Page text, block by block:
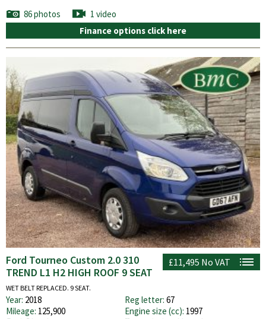
86 photos
1 video
Finance options click here
£11,495 No VAT
Ford Tourneo Custom 2.0 310
TREND L1 H2 HIGH ROOF 9 SEAT
WET BELT REPLACED. 9 SEAT.
Year: 2018 Reg letter: 67
Mileage: 125,900 Engine size (cc): 1997